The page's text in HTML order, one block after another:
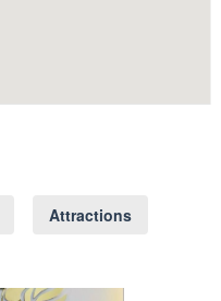
Attractions